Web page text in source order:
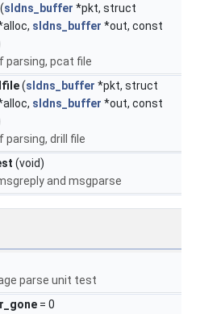
(sldns_buffer *pkt, struct
sldns_buffer *out, const
parsing, pcat file
(sldns_buffer *pkt, struct
sldns_buffer *out, const
drill file
(void)
and msgparse
parse unit test
= 0